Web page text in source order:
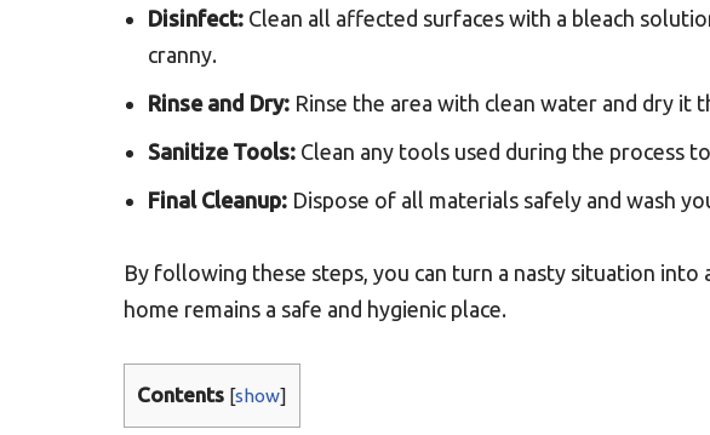
Disinfect: Clean all affected surfaces with a bleach
cranny.
Rinse and Dry: Rinse the area with clean water and dry
Sanitize Tools: Clean any tools used during the process
Final Cleanup: Dispose of all materials safely and wash
By following these steps, you can turn a nasty situation into
home remains a safe and hygienic place.
Contents [show]